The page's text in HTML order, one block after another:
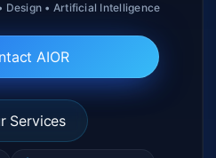
Design • Artificial Intelligence
AIOR
Services